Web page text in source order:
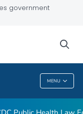
government
MENU